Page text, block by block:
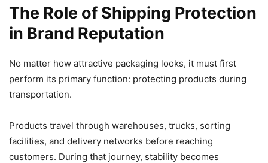
The Role of Shipping Protection
in Brand Reputation
No matter how attractive packaging looks, it must first
perform its primary function: protecting products during
transportation.
Products travel through warehouses, trucks, sorting
facilities, and delivery networks before reaching
customers. During that journey, stability becomes